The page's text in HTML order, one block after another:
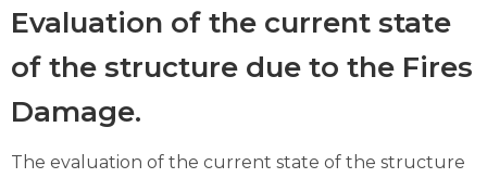
Evaluation of the current state
of the structure due to the Fires
Damage.
The evaluation of the current state of the structure